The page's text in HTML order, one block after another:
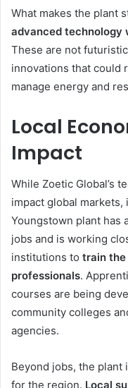
What makes the plant
advanced technology
These are not
innovations that could
manage energy and
Local
Impact
While Zoetic Global’s
impact global
Youngstown plant has
jobs and is working
institutions to train the
professionals.
courses are being
community colleges
agencies.
Beyond jobs, the plant
for the region. Local